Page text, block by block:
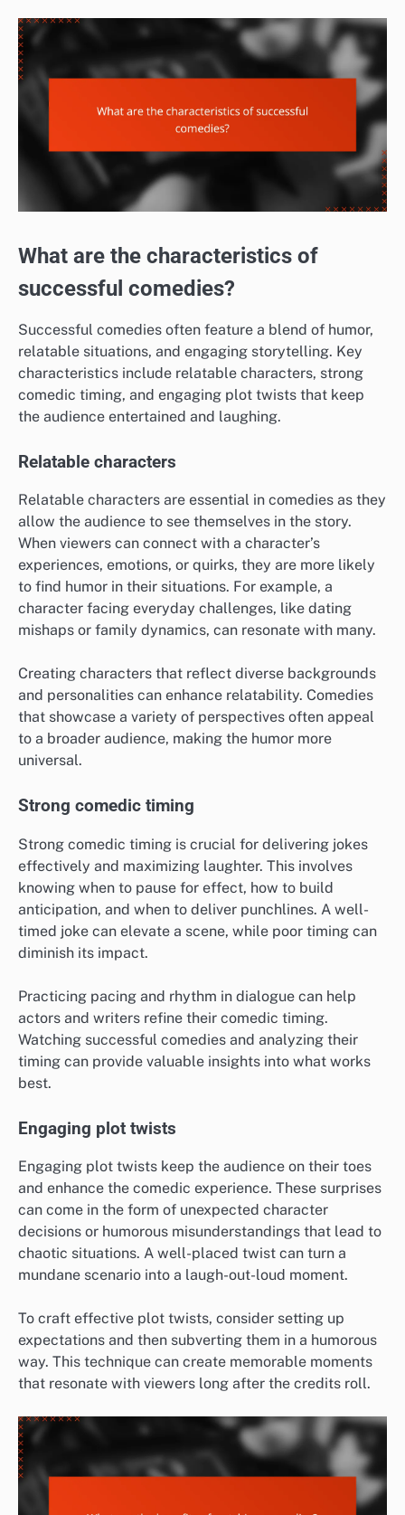
What are the characteristics of
successful comedies?
Successful comedies often feature a blend of humor,
relatable situations, and engaging storytelling. Key
characteristics include relatable characters, strong
comedic timing, and engaging plot twists that keep
the audience entertained and laughing.
Relatable characters
Relatable characters are essential in comedies as they
allow the audience to see themselves in the story.
When viewers can connect with a character’s
experiences, emotions, or quirks, they are more likely
to find humor in their situations. For example, a
character facing everyday challenges, like dating
mishaps or family dynamics, can resonate with many.
Creating characters that reflect diverse backgrounds
and personalities can enhance relatability. Comedies
that showcase a variety of perspectives often appeal
to a broader audience, making the humor more
universal.
Strong comedic timing
Strong comedic timing is crucial for delivering jokes
effectively and maximizing laughter. This involves
knowing when to pause for effect, how to build
anticipation, and when to deliver punchlines. A well-
timed joke can elevate a scene, while poor timing can
diminish its impact.
Practicing pacing and rhythm in dialogue can help
actors and writers refine their comedic timing.
Watching successful comedies and analyzing their
timing can provide valuable insights into what works
best.
Engaging plot twists
Engaging plot twists keep the audience on their toes
and enhance the comedic experience. These surprises
can come in the form of unexpected character
decisions or humorous misunderstandings that lead to
chaotic situations. A well-placed twist can turn a
mundane scenario into a laugh-out-loud moment.
To craft effective plot twists, consider setting up
expectations and then subverting them in a humorous
way. This technique can create memorable moments
that resonate with viewers long after the credits roll.